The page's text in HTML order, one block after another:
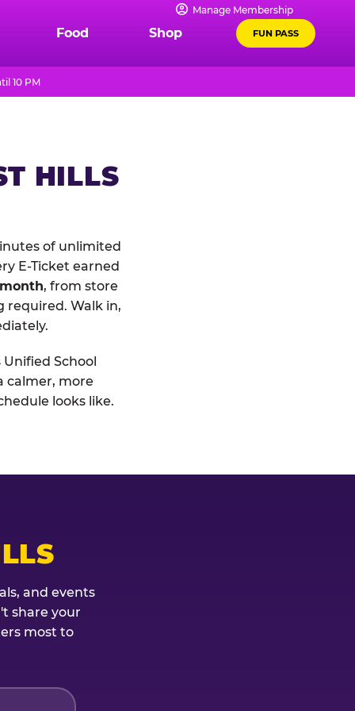
Manage Membership
Food Shop FUN PASS
10 PM
HILLS
of unlimited
E-Ticket earned
, from store
required. Walk in,
School
calmer, more
looks like.
and events
share your
most to